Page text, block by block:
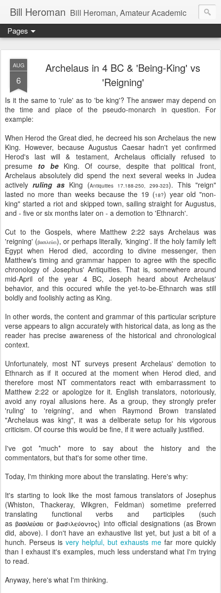
Bill Heroman Bill Heroman, Amateur Academic
Pages
AUG
6
Archelaus in 4 BC & 'Being-King' vs
'Reigning'
Is it the same to 'rule' as to 'be king'? The answer may depend on
the time and place of the pseudo-monarch in question. For
example:
When Herod the Great died, he decreed his son Archelaus the new
King. However, because Augustus Caesar hadn't yet confirmed
Herod's last will & testament, Archelaus officially refused to
presume to beKing. Of course, despite that political front,
Archelaus absolutely did spend the next several weeks in Judea
actively ruling as King (Antiquities 17.188-250, 299-323). This "reign"
lasted no more than weeks because the 19 (18?) year old "non-
king" started a riot and skipped town, sailing straight for Augustus,
and - five or six months later on - a demotion to 'Ethnarch'.
Cut to the Gospels, where Matthew 2:22 says Archelaus was
'reigning' (βασιλεύει), or perhaps literally, 'kinging'. If the holy family left
Egypt when Herod died, according to divine messenger, then
Matthew's timing and grammar happen to agree with the specific
chronology of Josephus' Antiquities. That is, somewhere around
mid-April of the year 4 BC, Joseph heard about Archelaus'
behavior, and this occured while the yet-to-be-Ethnarch was still
boldly and foolishly acting as King.
In other words, the content and grammar of this particular scripture
verse appears to align accurately with historical data, as long as the
reader has precise awareness of the historical and chronological
context.
Unfortunately, most NT surveys present Archelaus' demotion to
Ethnarch as if it occured at the moment when Herod died, and
therefore most NT commentators react with embarrassment to
Matthew 2:22 or apologize for it. English translators, notoriously,
avoid any royal allusions here. As a group, they strongly prefer
'ruling' to 'reigning', and when Raymond Brown translated
"Archelaus was king", it was a deliberate setup for his vigorous
criticism. Of course this would be fine, if it were actually justified.
I've got *much* more to say about the history and the
commentators, but that's for some other time.
Today, I'm thinking more about the translating. Here's why:
It's starting to look like the most famous translators of Josephus
(Whiston, Thackeray, Wikgren, Feldman) sometime preferred
translating functional verbs and participles (such
asβασιλεύσει orβασιλεύοντος) into official designations (as Brown
did, above). I don't have an exhaustive list yet, but just a bit of a
hunch. Perseus is very helpful, but exhausts me far more quickly
than I exhaust it's examples, much less understand what I'm trying
to read.
Anyway, here's what I'm thinking.